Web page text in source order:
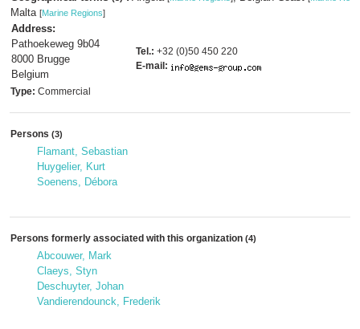
Malta [Marine Regions]
Address:
Pathoekeweg 9b04
8000 Brugge
Belgium
Tel.: +32 (0)50 450 220
E-mail:
Type: Commercial
Persons (3)
Flamant, Sebastian
Huygelier, Kurt
Soenens, Débora
Persons formerly associated with this organization (4)
Abcouwer, Mark
Claeys, Styn
Deschuyter, Johan
Vandierendounck, Frederik